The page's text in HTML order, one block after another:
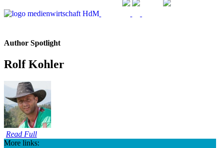
Author Spotlight
Rolf Kohler
Read Full
More links: